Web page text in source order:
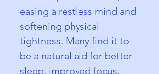
easing a restless mind and
softening physical
tightness. Many find it to
be a natural aid for better
sleep, improved focus,